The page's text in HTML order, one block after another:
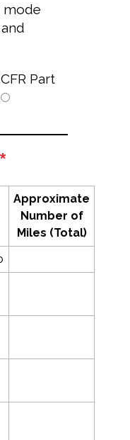
mode
Part
*
Approximate
Number of
Miles (Total)